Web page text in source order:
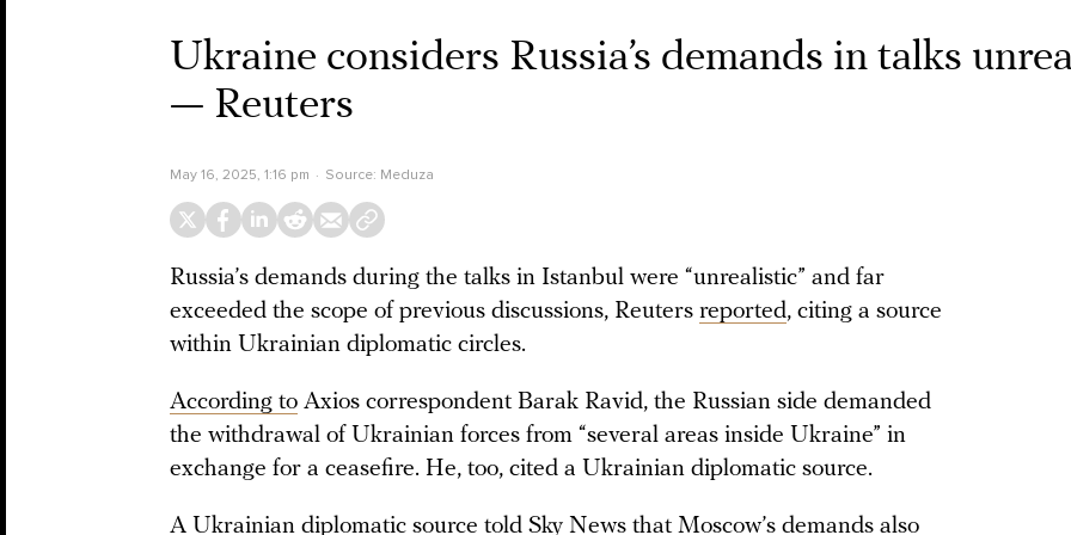
Ukraine considers Russia’s demands in talks
— Reuters
May 16, 2025, 1:16 pm Source: Meduza
Russia’s demands during the talks in Istanbul were “unrealistic” and far
exceeded the scope of previous discussions, Reuters reported, citing a source
within Ukrainian diplomatic circles.
According to Axios correspondent Barak Ravid, the Russian side demanded
the withdrawal of Ukrainian forces from “several areas inside Ukraine” in
exchange for a ceasefire. He, too, cited a Ukrainian diplomatic source.
A Ukrainian diplomatic source told Sky News that Moscow’s demands also